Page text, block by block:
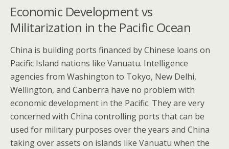
Economic Development vs
Militarization in the Pacific Ocean
China is building ports financed by Chinese loans on
Pacific Island nations like Vanuatu. Intelligence
agencies from Washington to Tokyo, New Delhi,
Wellington, and Canberra have no problem with
economic development in the Pacific. They are very
concerned with China controlling ports that can be
used for military purposes over the years and China
taking over assets on islands like Vanuatu when the